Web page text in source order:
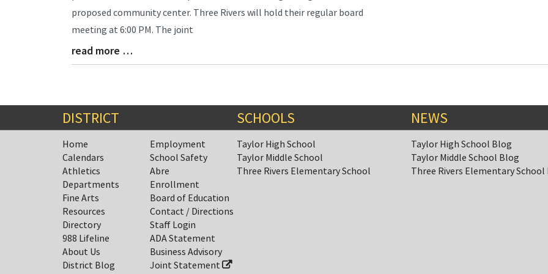
Begin
proposed community center. Three Rivers will hold their regular board
meeting at 6:00 PM. The joint
Blog
Entry
read more …
DISTRICT
Home
Calendars
Athletics
Departments
Fine Arts
Resources
Directory
988 Lifeline
About Us
District Blog
Employment
School Safety
Abre
Enrollment
Board of Education
Contact / Directions
Staff Login
ADA Statement
Business Advisory
Joint Statement
SCHOOLS
Taylor High School
Taylor Middle School
Three Rivers Elementary School
NEWS
Taylor High School Blog
Taylor Middle School Blog
Three Rivers Elementary